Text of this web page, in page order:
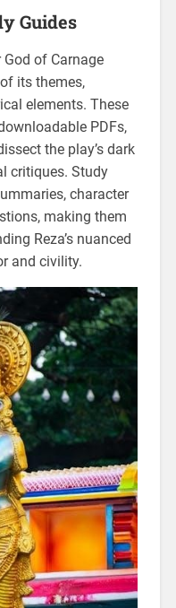
Guides
of Carnage
its themes,
elements. These
PDFs,
the play’s dark
critiques. Study
character
making them
Reza’s nuanced
and civility.